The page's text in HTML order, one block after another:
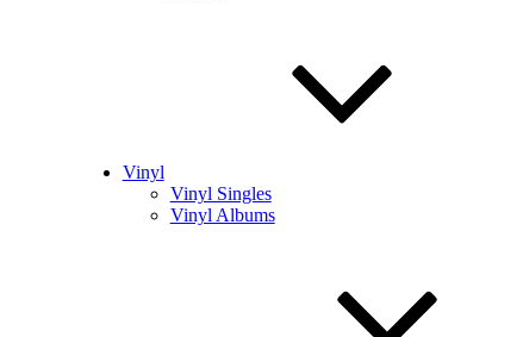
Vinyl
Vinyl Singles
Vinyl Albums